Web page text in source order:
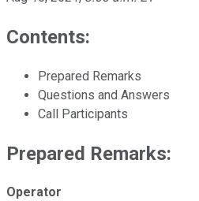
Contents:
Prepared Remarks
Questions and Answers
Call Participants
Prepared Remarks:
Operator